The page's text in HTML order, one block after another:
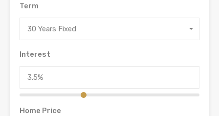
Term
30 Years Fixed
Interest
Home Price